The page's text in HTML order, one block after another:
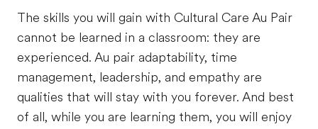
The skills you will gain with Cultural Care Au Pair
cannot be learned in a classroom: they are
experienced. Au pair adaptability, time
management, leadership, and empathy are
qualities that will stay with you forever. And best
of all, while you are learning them, you will enjoy